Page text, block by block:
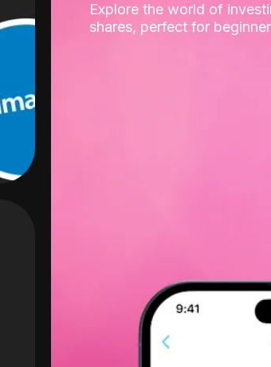
Explore the world of
shares, perfect for